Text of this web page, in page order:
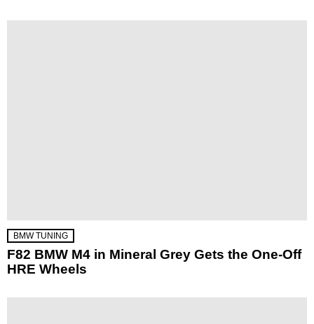
BMW TUNING
F82 BMW M4 in Mineral Grey Gets the One-Off
HRE Wheels